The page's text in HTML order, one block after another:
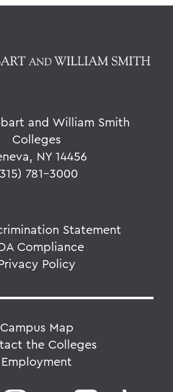
and William Smith
Colleges
NY 14456
781-3000
Statement
Compliance
Policy
Campus Map
the Colleges
Employment